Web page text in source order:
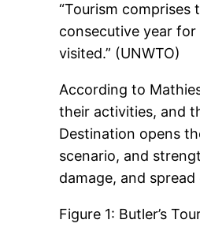
“Tourism
consecutive year
visited.” (UNWTO)
According to
their activities, and
Destination opens
scenario, and
damage, and
Figure 1: Butler’s